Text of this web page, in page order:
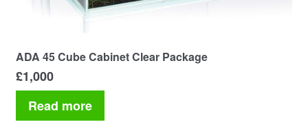
ADA 45 Cube Cabinet Clear Package
£1,000
Read more